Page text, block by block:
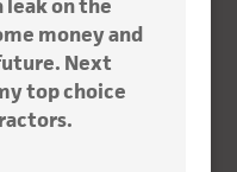
leak on the
money and
Next
top choice